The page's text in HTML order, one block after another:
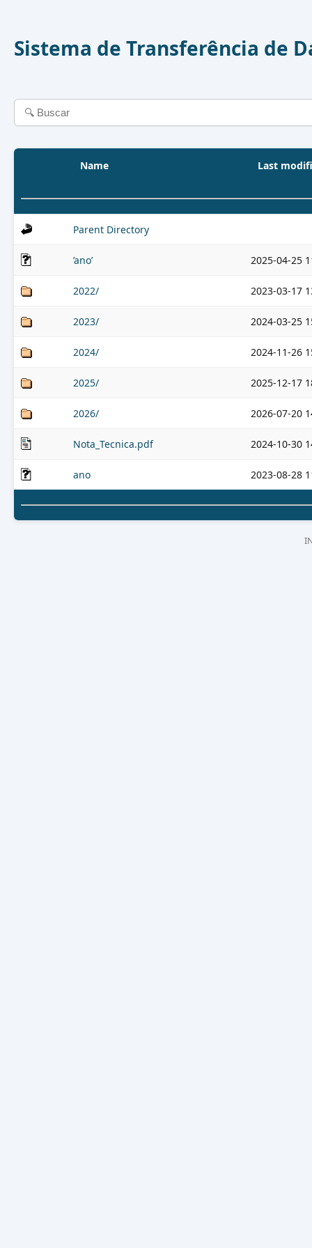
Sistema de Transferência de
Name Last
Parent Directory
’ano’ 2025-04-25
2022/ 2023-03-17
2023/ 2024-03-25
2024/ 2024-11-26
2025/ 2025-12-17
2026/ 2026-07-20
Nota_Tecnica.pdf 2024-10-30
ano 2023-08-28